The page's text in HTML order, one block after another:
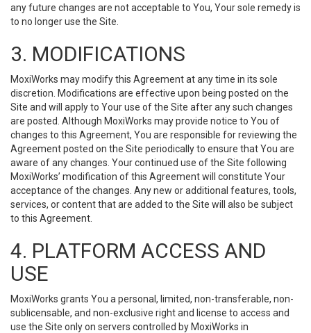
any future changes are not acceptable to You, Your sole remedy is
to no longer use the Site.
3. MODIFICATIONS
MoxiWorks may modify this Agreement at any time in its sole
discretion. Modifications are effective upon being posted on the
Site and will apply to Your use of the Site after any such changes
are posted. Although MoxiWorks may provide notice to You of
changes to this Agreement, You are responsible for reviewing the
Agreement posted on the Site periodically to ensure that You are
aware of any changes. Your continued use of the Site following
MoxiWorks’ modification of this Agreement will constitute Your
acceptance of the changes. Any new or additional features, tools,
services, or content that are added to the Site will also be subject
to this Agreement.
4. PLATFORM ACCESS AND
USE
MoxiWorks grants You a personal, limited, non-transferable, non-
sublicensable, and non-exclusive right and license to access and
use the Site only on servers controlled by MoxiWorks in